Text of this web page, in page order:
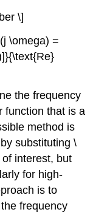
\]
\omega) =
the frequency
function that is a
method is
substituting \
interest, but
for high-
is to
frequency